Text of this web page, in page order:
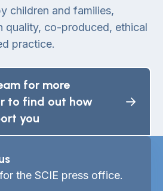
children and families,
quality, co-produced, ethical
practice.
for more
to find out how
you
the SCIE press office.